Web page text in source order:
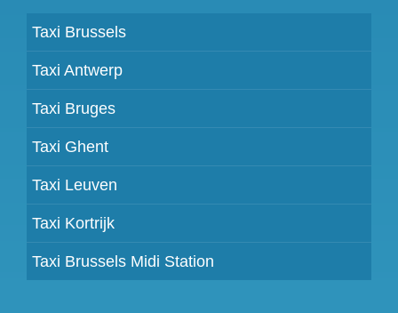
Taxi Brussels
Taxi Antwerp
Taxi Bruges
Taxi Ghent
Taxi Leuven
Taxi Kortrijk
Taxi Brussels Midi Station